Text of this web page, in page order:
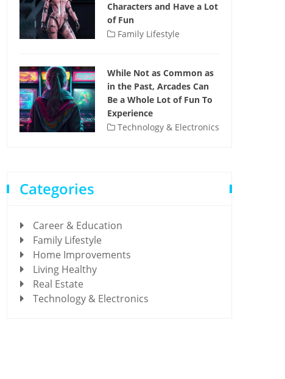
Characters and Have a Lot
of Fun
Family Lifestyle
While Not as Common as
in the Past, Arcades Can
Be a Whole Lot of Fun To
Experience
Technology & Electronics
Categories
Career & Education
Family Lifestyle
Home Improvements
Living Healthy
Real Estate
Technology & Electronics